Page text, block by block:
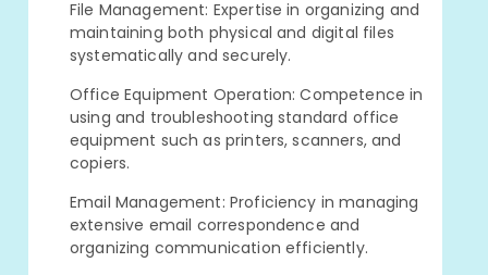
File Management: Expertise in organizing and
maintaining both physical and digital files
systematically and securely.
Office Equipment Operation: Competence in
using and troubleshooting standard office
equipment such as printers, scanners, and
copiers.
Email Management: Proficiency in managing
extensive email correspondence and
organizing communication efficiently.